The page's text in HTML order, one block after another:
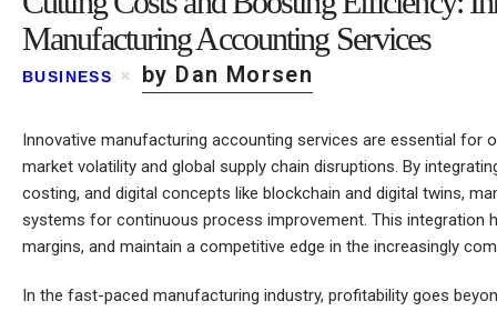
Lifestyle
Contact
Manufacturing Accounting Services
BUSINESS by Dan Morsen
Innovative manufacturing accounting services are essential for
market volatility and global supply chain disruptions. By
costing, and digital concepts like blockchain and digital twins,
systems for continuous process improvement. This integration
margins, and maintain a competitive edge in the increasingly
In the fast-paced manufacturing industry, profitability goes